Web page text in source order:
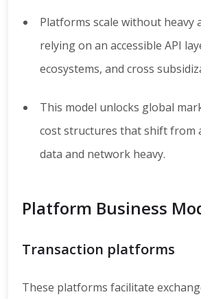
Platforms scale without heavy
relying on an accessible API
ecosystems, and cross
This model unlocks global
cost structures that shift from
data and network heavy.
Platform Business
Transaction platforms
These platforms facilitate